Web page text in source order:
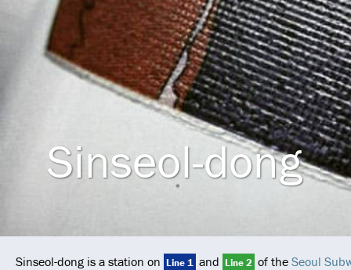
Sinseol-dong
Sinseol-dong is a station on Line 1 and Line 2 of the Seoul